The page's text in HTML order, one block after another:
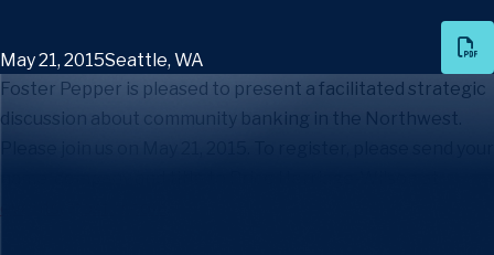
May 21, 2015Seattle, WA
Foster Pepper is pleased to present a facilitated strategic
discussion about community banking in the Northwest.